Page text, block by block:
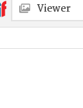
Viewer